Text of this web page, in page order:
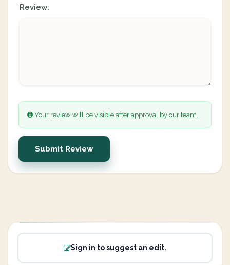
Review:
Your review will be visible after approval by our team.
Submit Review
Sign in to suggest an edit.